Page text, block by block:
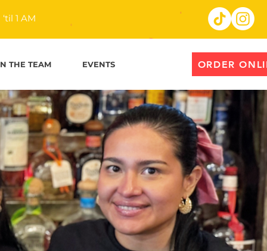
1 AM
THE TEAM EVENTS ORDER